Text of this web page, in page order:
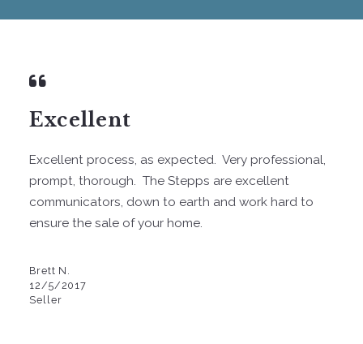
Excellent
Excellent process, as expected. Very professional,
prompt, thorough. The Stepps are excellent
communicators, down to earth and work hard to
ensure the sale of your home.
Brett N.
12/5/2017
Seller